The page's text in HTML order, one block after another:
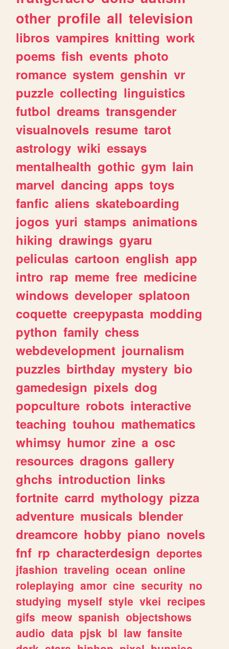
other profile all television
libros vampires knitting work
poems fish events photo
romance system genshin vr
puzzle collecting linguistics
futbol dreams transgender
visualnovels resume tarot
astrology wiki essays
mentalhealth gothic gym lain
marvel dancing apps toys
fanfic aliens skateboarding
jogos yuri stamps animations
hiking drawings gyaru
peliculas cartoon english app
intro rap meme free medicine
windows developer splatoon
coquette creepypasta modding
python family chess
webdevelopment journalism
puzzles birthday mystery bio
gamedesign pixels dog
popculture robots interactive
teaching touhou mathematics
whimsy humor zine a osc
resources dragons gallery
ghchs introduction links
fortnite carrd mythology pizza
adventure musicals blender
dreamcore hobby piano novels
fnf rp characterdesign deportes
jfashion traveling ocean online
roleplaying amor cine security no
studying myself style vkei recipes
gifs meow spanish objectshows
audio data pjsk bl law fansite